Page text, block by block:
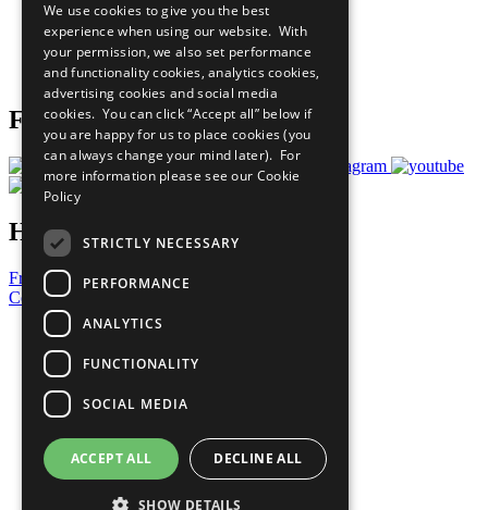
What You Can Do
Careers & Opportunities
Join Now
Prepare your CoP
Follow Us
Have a Question?
Frequently Asked Questions
Contact Us
United Nations
Privacy Policy
Cookies Policy
Copyright
Photo Credits
We use cookies to give you the best
experience when using our website. With
your permission, we also set performance
and functionality cookies, analytics cookies,
advertising cookies and social media
cookies. You can click “Accept all” below if
you are happy for us to place cookies (you
can always change your mind later). For
more information please see our Cookie
Policy
STRICTLY NECESSARY
PERFORMANCE
ANALYTICS
FUNCTIONALITY
SOCIAL MEDIA
ACCEPT ALL DECLINE ALL
SHOW DETAILS